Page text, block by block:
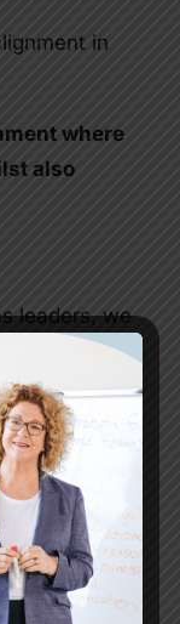
in
where
also
leaders, we
on these
to address
that
team.’
people get
a series of